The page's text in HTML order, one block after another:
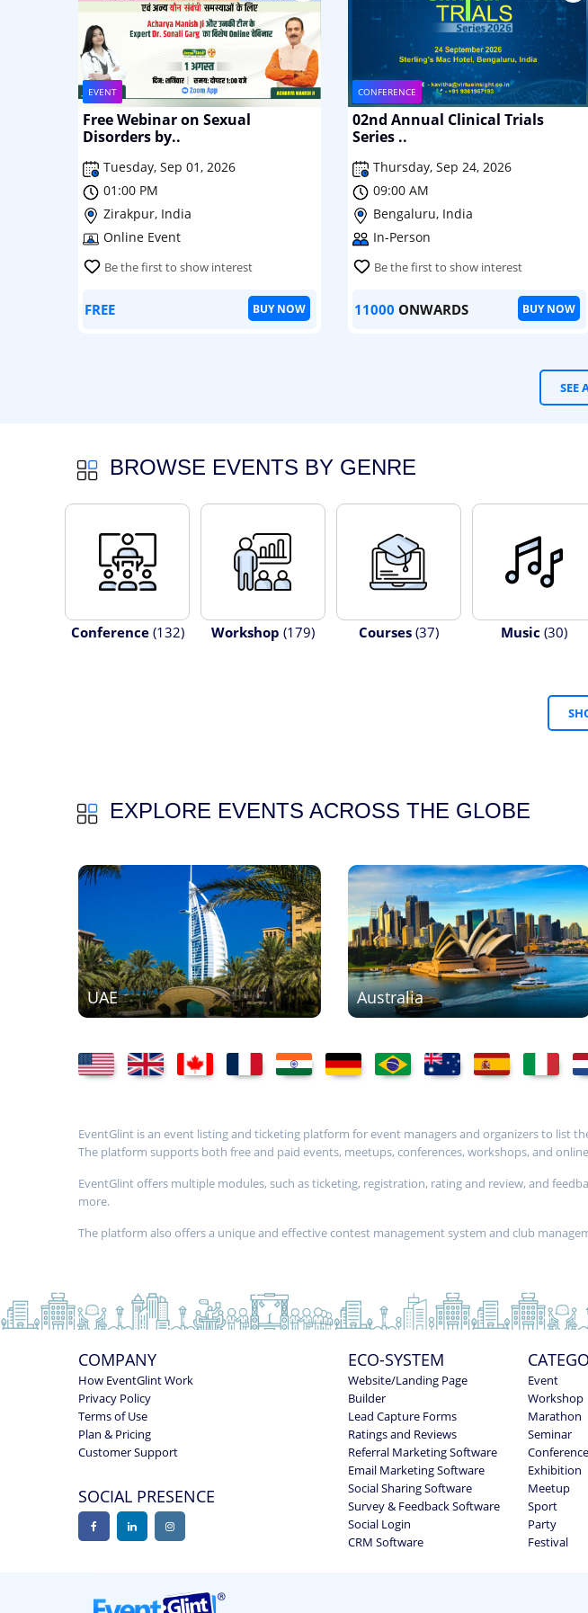
EVENT
Free Webinar on Sexual
Disorders by..
Tuesday, Sep 01, 2026
01:00 PM
Zirakpur, India
Online Event
Be the first to show interest
FREE BUY NOW
CONFERENCE
02nd Annual Clinical Trials
Series ..
Thursday, Sep 24, 2026
09:00 AM
Bengaluru, India
In-Person
Be the first to show interest
11000 ONWARDS BUY NOW
SEE
BROWSE EVENTS BY GENRE
Conference(132) Workshop (179) Courses(37) Music (30)
EXPLORE EVENTS ACROSS THE GLOBE
UAE Australia
EventGlint is an event listing and ticketing platform for event managers and organizers to list
The platform supports both free and paid events, meetups, conferences, workshops, and
EventGlint offers multiple modules, such as ticketing, registration, rating and review, and
more.
The platform also offers a unique and effective contest management system and club
COMPANY
How EventGlint Work
Privacy Policy
Terms of Use
Plan & Pricing
Customer Support
SOCIAL PRESENCE
ECO-SYSTEM
Website/Landing Page
Builder
Lead Capture Forms
Ratings and Reviews
Referral Marketing Software
Email Marketing Software
Social Sharing Software
Survey & Feedback Software
Social Login
CRM Software
Event
Workshop
Marathon
Seminar
Conference
Exhibition
Meetup
Sport
Party
Festival